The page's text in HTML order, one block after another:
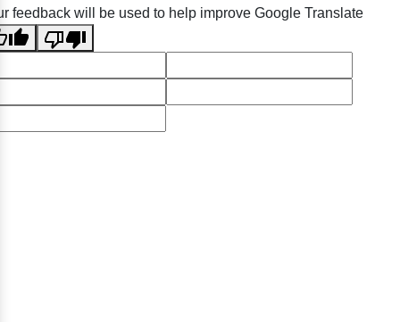
feedback will be used to help improve Google Translate